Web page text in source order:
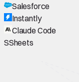
Salesforce
Instantly
Claude Code
SSheets